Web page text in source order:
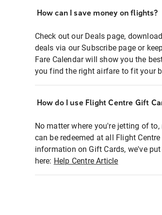
How can I save money on flights?
Check out our Deals page,
deals via our Subscribe page or
Fare Calendar will show you the
you find the right airfare to fit your
How do I use Flight Centre Gift
No matter where you're jetting of
can be redeemed at all Flight
information on Gift Cards, we've
here: Help Centre Article